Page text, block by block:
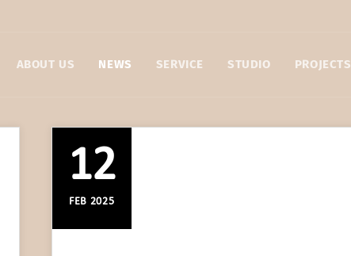
ABOUT US NEWS SERVICE STUDIO PROJECTS
12
FEB 2025